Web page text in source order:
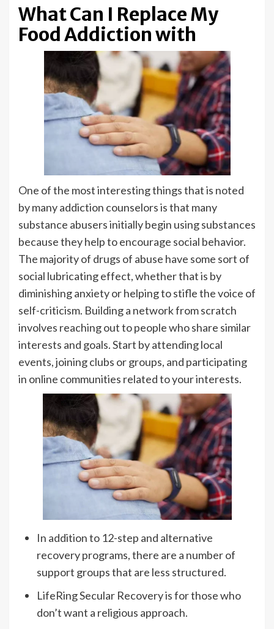
What Can I Replace My
Food Addiction with
One of the most interesting things that is noted
by many addiction counselors is that many
substance abusers initially begin using substances
because they help to encourage social behavior.
The majority of drugs of abuse have some sort of
social lubricating effect, whether that is by
diminishing anxiety or helping to stifle the voice of
self-criticism. Building a network from scratch
involves reaching out to people who share similar
interests and goals. Start by attending local
events, joining clubs or groups, and participating
in online communities related to your interests.
In addition to 12-step and alternative
recovery programs, there are a number of
support groups that are less structured.
LifeRing Secular Recovery is for those who
don’t want a religious approach.